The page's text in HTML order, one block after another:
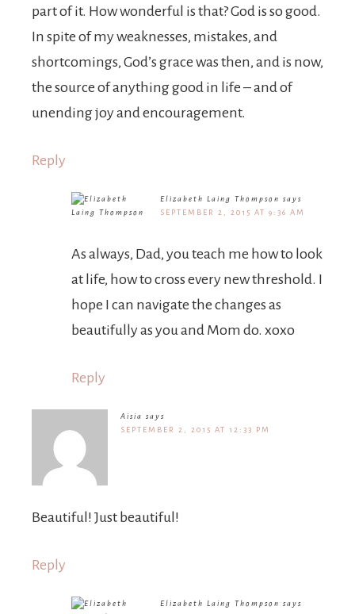
part of it. How wonderful is that? God is so good.
In spite of my weaknesses, mistakes, and
shortcomings, God’s grace was then, and is now,
the source of anything good in life – and of
unending joy and encouragement.
Reply
Elizabeth Laing Thompson says
SEPTEMBER 2, 2015 AT 9:36 AM
As always, Dad, you teach me how to look
at life, how to cross every new threshold. I
hope I can navigate the changes as
beautifully as you and Mom do. xoxo
Reply
Aisia says
SEPTEMBER 2, 2015 AT 12:33 PM
Beautiful! Just beautiful!
Reply
Elizabeth Laing Thompson says